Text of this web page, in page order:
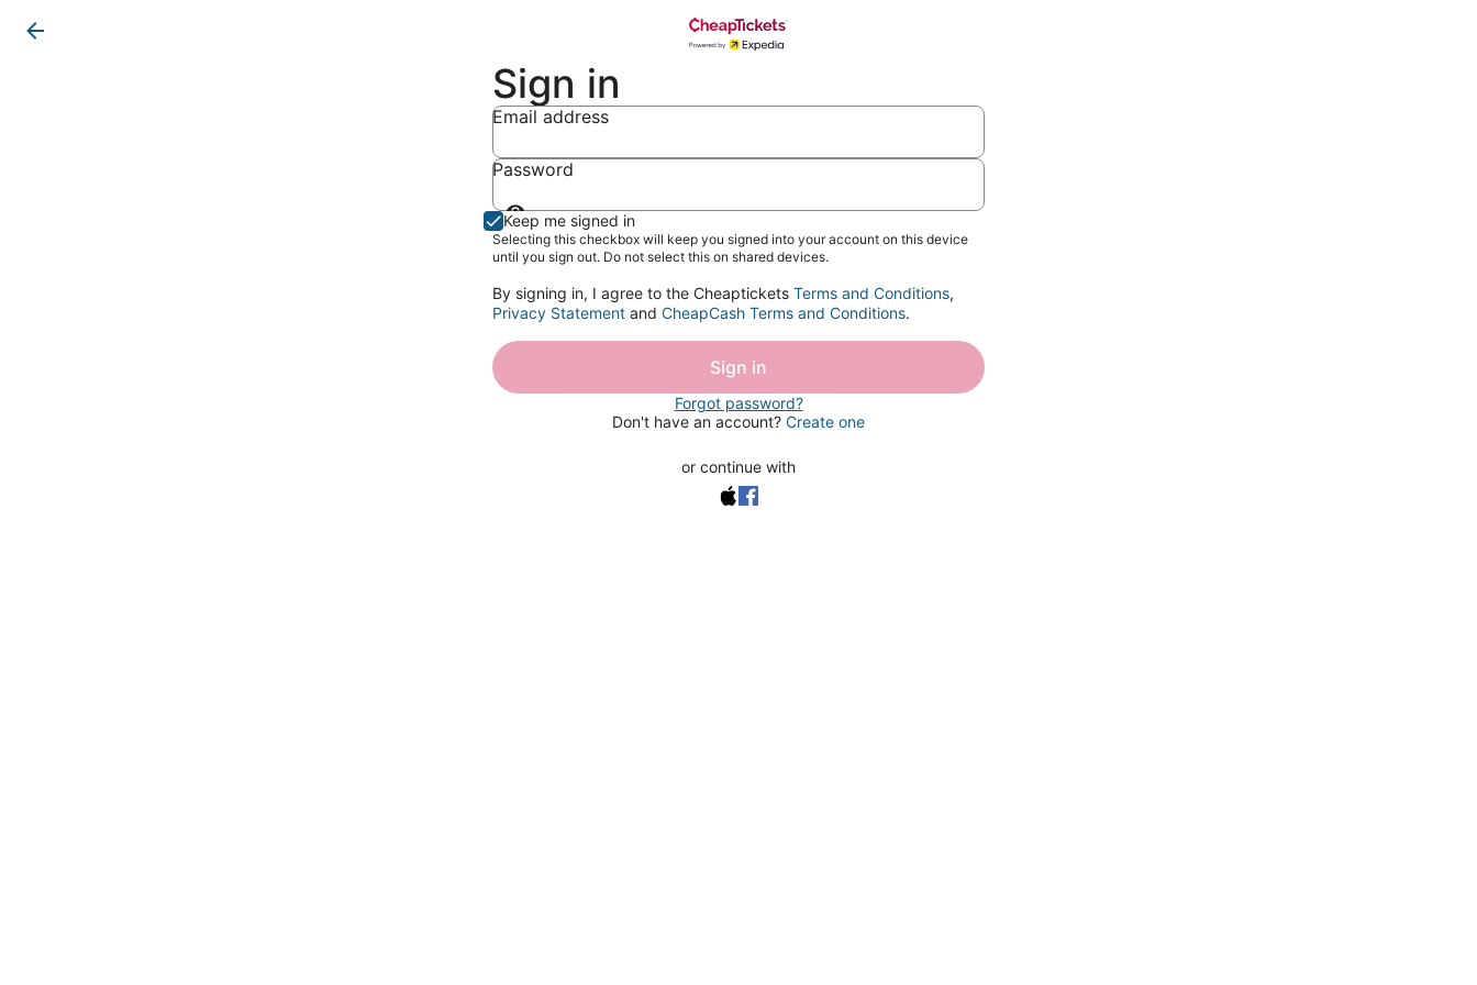
Sign in
Email address
Password
Show
password
Keep me signed in
Selecting this checkbox will keep you signed into your account on this device
until you sign out. Do not select this on shared devices.
By signing in, I agree to the Cheaptickets Terms and Conditions,
Privacy Statement and CheapCash Terms and Conditions.
Sign in
Forgot password?
Don't have an account? Create one
or continue with